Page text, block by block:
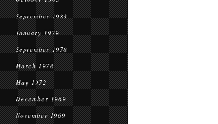
September 1983
January 1979
September 1978
March 1978
May 1972
December 1969
November 1969